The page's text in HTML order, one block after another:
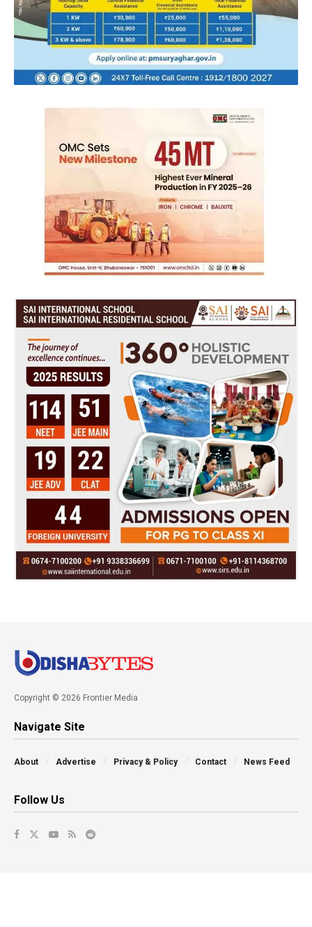
Copyright © 2026 Frontier Media
Navigate Site
About Advertise Privacy & Policy Contact News Feed
Follow Us